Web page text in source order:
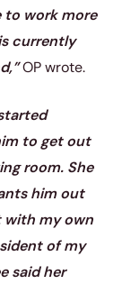
to work more
currently
OP wrote.
to get out
room. She
him out
with my own
of my
said her